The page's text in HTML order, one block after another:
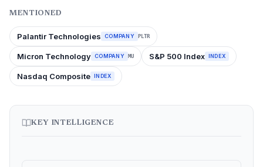
MENTIONED
Palantir Technologies COMPANY PLTR
Micron Technology COMPANY MU S&P 500 Index INDEX
Nasdaq Composite INDEX
KEY INTELLIGENCE